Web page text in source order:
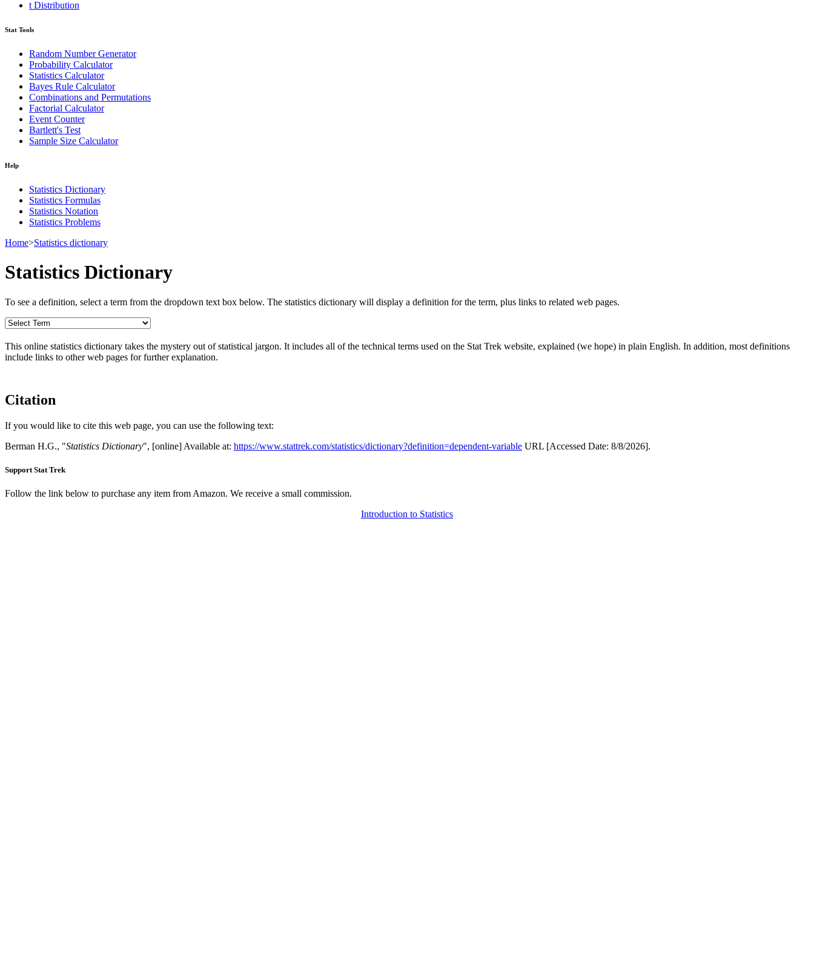
t Distribution
Stat Tools
Random Number Generator
Probability Calculator
Statistics Calculator
Bayes Rule Calculator
Combinations and Permutations
Factorial Calculator
Event Counter
Bartlett's Test
Sample Size Calculator
Help
Statistics Dictionary
Statistics Formulas
Statistics Notation
Statistics Problems
Home>Statistics dictionary
Statistics Dictionary
To see a definition, select a term from the dropdown text box below. The statistics dictionary will display a definition for the term, plus links to related web pages.
This online statistics dictionary takes the mystery out of statistical jargon. It includes all of the technical terms used on the Stat Trek website, explained (we hope) in plain English. In addition, most definitions
include links to other web pages for further explanation.
Citation
If you would like to cite this web page, you can use the following text:
Berman H.G., "Statistics Dictionary", [online] Available at: https://www.stattrek.com/statistics/dictionary?definition=dependent-variable URL [Accessed Date: 8/8/2026].
Support Stat Trek
Follow the link below to purchase any item from Amazon. We receive a small commission.
Introduction to Statistics